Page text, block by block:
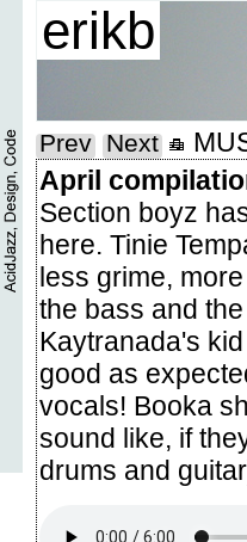
erikb
Prev Next
April
Section boyz
here. Tinie
less grime,
the bass and
Kaytranada's
good as
vocals! Booka
sound like, if
drums and